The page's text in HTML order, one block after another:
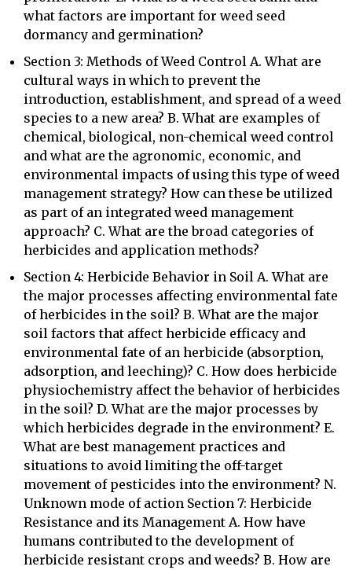
what factors are important for weed seed
dormancy and germination?
Section 3: Methods of Weed Control A. What are
cultural ways in which to prevent the
introduction, establishment, and spread of a weed
species to a new area? B. What are examples of
chemical, biological, non-chemical weed control
and what are the agronomic, economic, and
environmental impacts of using this type of weed
management strategy? How can these be utilized
as part of an integrated weed management
approach? C. What are the broad categories of
herbicides and application methods?
Section 4: Herbicide Behavior in Soil A. What are
the major processes affecting environmental fate
of herbicides in the soil? B. What are the major
soil factors that affect herbicide efficacy and
environmental fate of an herbicide (absorption,
adsorption, and leeching)? C. How does herbicide
physiochemistry affect the behavior of herbicides
in the soil? D. What are the major processes by
which herbicides degrade in the environment? E.
What are best management practices and
situations to avoid limiting the off-target
movement of pesticides into the environment? N.
Unknown mode of action Section 7: Herbicide
Resistance and its Management A. How have
humans contributed to the development of
herbicide resistant crops and weeds? B. How are